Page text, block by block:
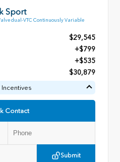
Sport
dual-VTC Continuously Variable
$29,545
+$799
+$535
$30,879
Contact
Submit